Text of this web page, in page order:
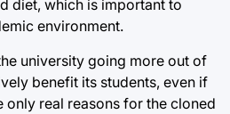
diet, which is important to
environment.
university going more out of
benefit its students, even if
only real reasons for the cloned